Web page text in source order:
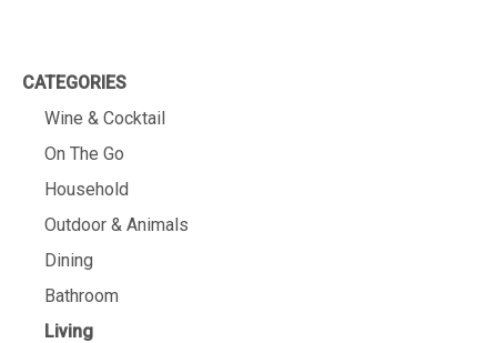
CATEGORIES
Wine & Cocktail
On The Go
Household
Outdoor & Animals
Dining
Bathroom
Living